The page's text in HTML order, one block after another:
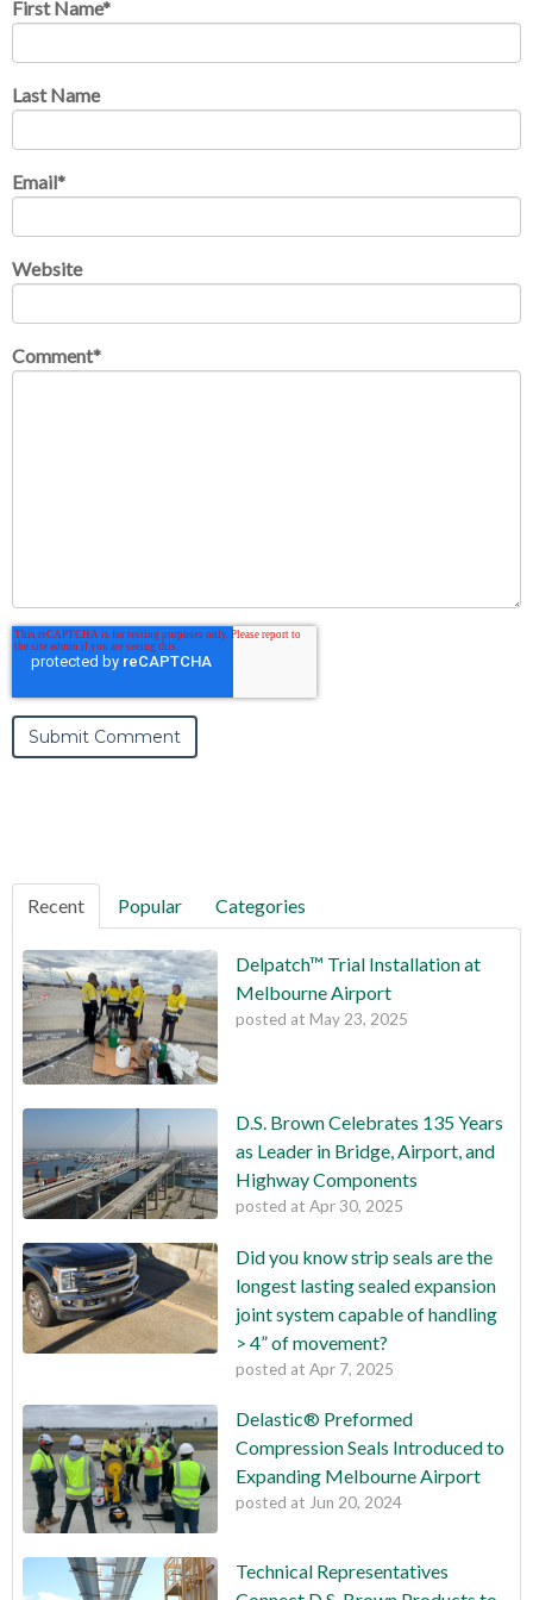
First Name*
Last Name
Email*
Website
Comment*
Recent Popular Categories
Delpatch™ Trial Installation at
Melbourne Airport
posted at May 23, 2025
D.S. Brown Celebrates 135 Years
as Leader in Bridge, Airport, and
Highway Components
posted at Apr 30, 2025
Did you know strip seals are the
longest lasting sealed expansion
joint system capable of handling
> 4” of movement?
posted at Apr 7, 2025
Delastic® Preformed
Compression Seals Introduced to
Expanding Melbourne Airport
posted at Jun 20, 2024
Technical Representatives